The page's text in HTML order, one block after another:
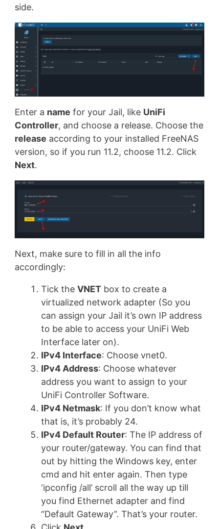
side.
Enter a name for your Jail, like UniFi
Controller, and choose a release. Choose the
release according to your installed FreeNAS
version, so if you run 11.2, choose 11.2. Click
Next.
Next, make sure to fill in all the info
accordingly:
Tick the VNET box to create a
virtualized network adapter (So you
can assign your Jail it’s own IP address
to be able to access your UniFi Web
Interface later on).
IPv4 Interface: Choose vnet0.
IPv4 Address: Choose whatever
address you want to assign to your
UniFi Controller Software.
IPv4 Netmask: If you don’t know what
that is, it’s probably 24.
IPv4 Default Router: The IP address of
your router/gateway. You can find that
out by hitting the Windows key, enter
cmd and hit enter again. Then type
‘ipconfig /all’ scroll all the way up till
you find Ethernet adapter and find
“Default Gateway”. That’s your router.